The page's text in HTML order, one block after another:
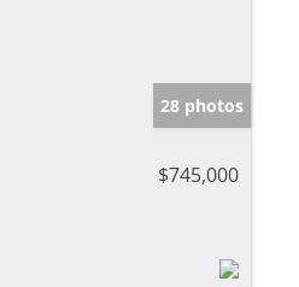
28 photos
$745,000